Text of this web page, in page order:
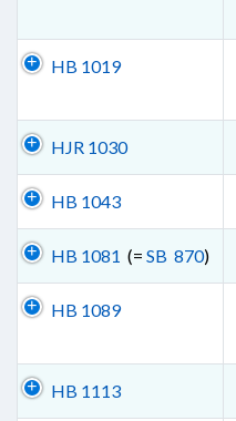
HB 1019
HJR 1030
HB 1043
HB 1081 (= SB 870)
HB 1089
HB 1113